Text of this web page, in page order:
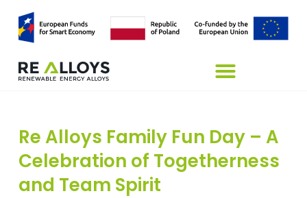
Re Alloys Family Fun Day – A
Celebration of Togetherness
and Team Spirit